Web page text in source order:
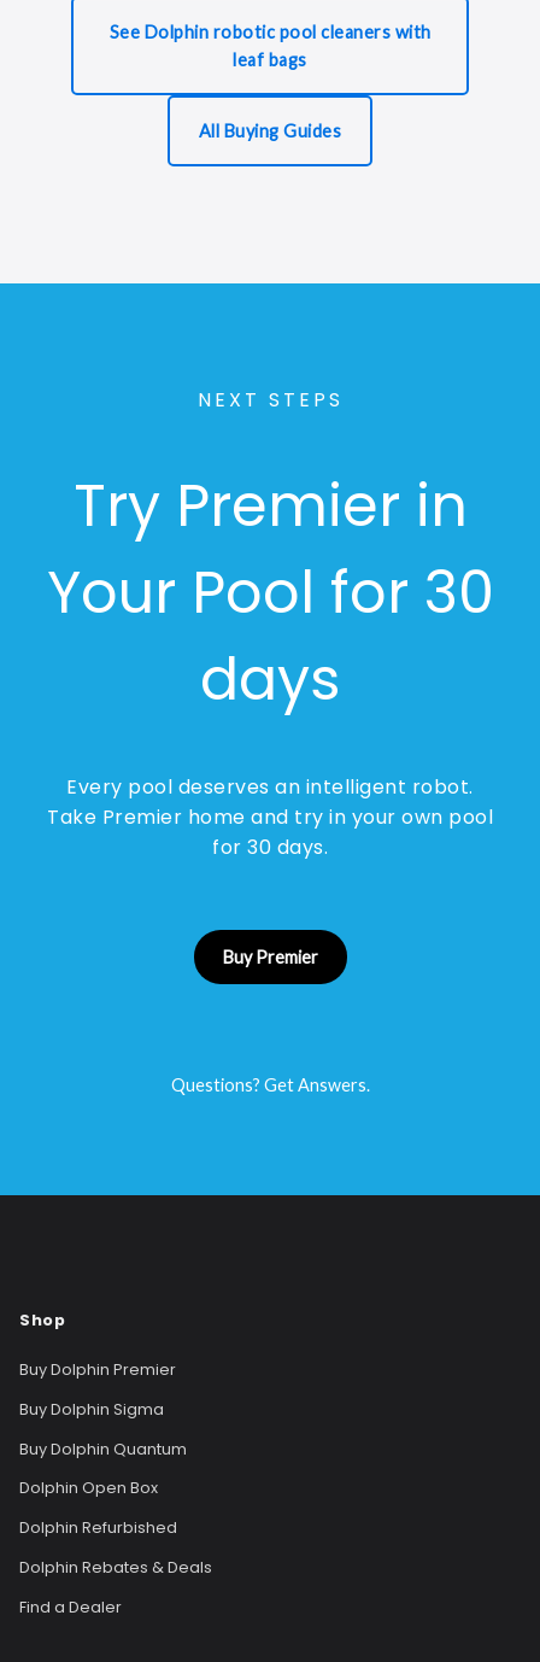
See Dolphin robotic pool cleaners with
leaf bags
All Buying Guides
NEXT STEPS
Try Premier in
Your Pool for 30
days
Every pool deserves an intelligent robot.
Take Premier home and try in your own pool
for 30 days.
Buy Premier
Questions? Get Answers.
Shop
Buy Dolphin Premier
Buy Dolphin Sigma
Buy Dolphin Quantum
Dolphin Open Box
Dolphin Refurbished
Dolphin Rebates & Deals
Find a Dealer